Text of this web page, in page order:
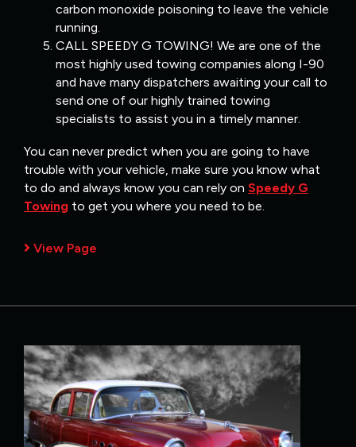
carbon monoxide poisoning to leave the vehicle
running.
CALL SPEEDY G TOWING! We are one of the
most highly used towing companies along I-90
and have many dispatchers awaiting your call to
send one of our highly trained towing
specialists to assist you in a timely manner.
You can never predict when you are going to have
trouble with your vehicle, make sure you know what
to do and always know you can rely on Speedy G
Towing to get you where you need to be.
View Page